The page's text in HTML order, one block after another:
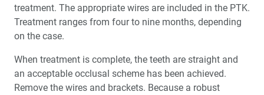
treatment. The appropriate wires are included in the PTK.
Treatment ranges from four to nine months, depending
on the case.
When treatment is complete, the teeth are straight and
an acceptable occlusal scheme has been achieved.
Remove the wires and brackets. Because a robust